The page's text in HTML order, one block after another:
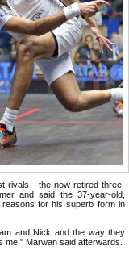
rivals - the now retired three-
and said the 37-year-old,
for his superb form in
and Nick and the way they
me," Marwan said afterwards.